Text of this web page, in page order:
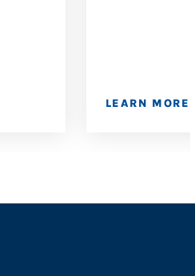
LEARN MORE